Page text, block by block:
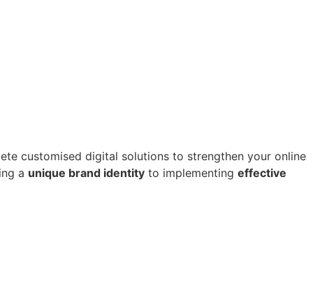
customised digital solutions to strengthen your online
a unique brand identity to implementing effective